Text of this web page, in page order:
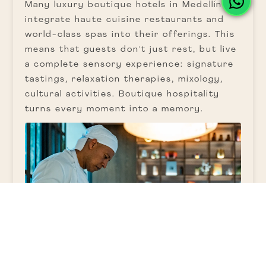
Many luxury boutique hotels in Medellín
integrate haute cuisine restaurants and
world-class spas into their offerings. This
means that guests don't just rest, but live
a complete sensory experience: signature
tastings, relaxation therapies, mixology,
cultural activities. Boutique hospitality
turns every moment into a memory.